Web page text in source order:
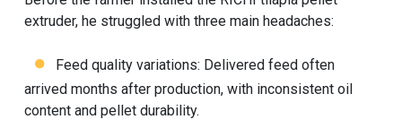
extruder, he struggled with three main headaches:
Feed quality variations: Delivered feed often
arrived months after production, with inconsistent oil
content and pellet durability.